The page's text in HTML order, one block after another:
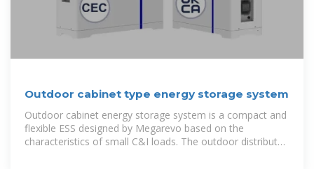
Outdoor cabinet type energy storage system
Outdoor cabinet energy storage system is a compact and
flexible ESS designed by Megarevo based on the
characteristics of small C&I loads. The outdoor distributed